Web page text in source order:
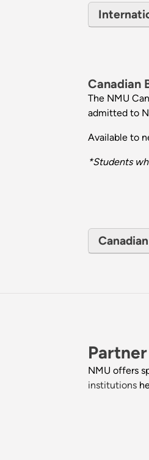
Canadian
The NMU
admitted to
Available to
*Students
NMU offers
institutions